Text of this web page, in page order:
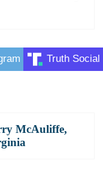
Truth Social
McAuliffe,